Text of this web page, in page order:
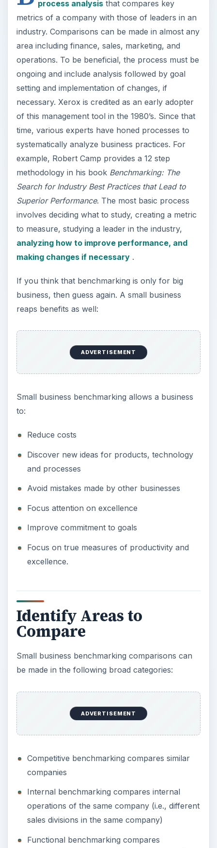
process analysisthat compares key
metrics of a company with those of leaders in an
industry. Comparisons can be made in almost any
area including finance, sales, marketing, and
operations. To be beneficial, the process must be
ongoing and include analysis followed by goal
setting and implementation of changes, if
necessary. Xerox is credited as an early adopter
of this management tool in the 1980’s. Since that
time, various experts have honed processes to
systematically analyze business practices. For
example, Robert Camp provides a 12 step
methodology in his book Benchmarking: The
Search for Industry Best Practices that Lead to
Superior Performance. The most basic process
involves deciding what to study, creating a metric
to measure, studying a leader in the industry,
analyzing how to improve performance, and
making changes if necessary.
If you think that benchmarking is only for big
business, then guess again. A small business
reaps benefits as well:
ADVERTISEMENT
Small business benchmarking allows a business
to:
Reduce costs
Discover new ideas for products, technology
and processes
Avoid mistakes made by other businesses
Focus attention on excellence
Improve commitment to goals
Focus on true measures of productivity and
excellence.
Identify Areas to
Compare
Small business benchmarking comparisons can
be made in the following broad categories:
ADVERTISEMENT
Competitive benchmarking compares similar
companies
Internal benchmarking compares internal
operations of the same company (i.e., different
sales divisions in the same company)
Functional benchmarking compares